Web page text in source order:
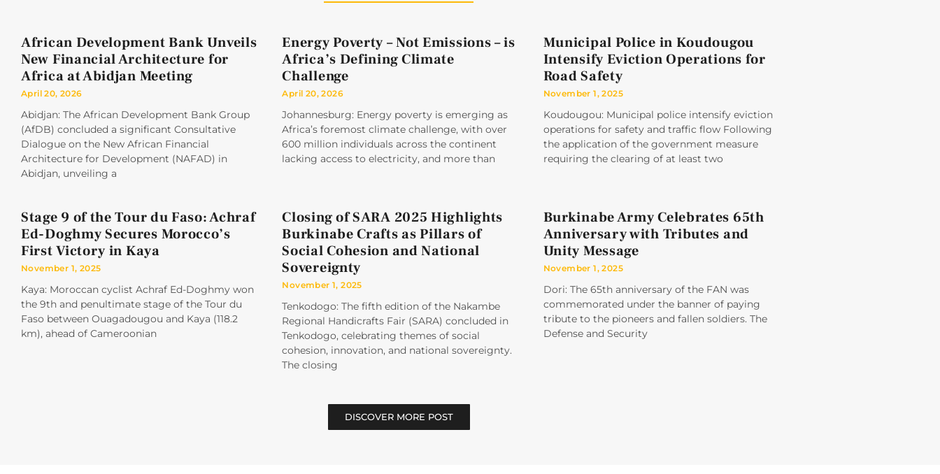
African Development Bank Unveils
New Financial Architecture for
Africa at Abidjan Meeting
April 20, 2026
Abidjan: The African Development Bank Group
(AfDB) concluded a significant Consultative
Dialogue on the New African Financial
Architecture for Development (NAFAD) in
Abidjan, unveiling a
Energy Poverty – Not Emissions – is
Africa’s Defining Climate
Challenge
April 20, 2026
Johannesburg: Energy poverty is emerging as
Africa’s foremost climate challenge, with over
600 million individuals across the continent
lacking access to electricity, and more than
Municipal Police in Koudougou
Intensify Eviction Operations for
Road Safety
November 1, 2025
Koudougou: Municipal police intensify eviction
operations for safety and traffic flow Following
the application of the government measure
requiring the clearing of at least two
Stage 9 of the Tour du Faso: Achraf
Ed-Doghmy Secures Morocco’s
First Victory in Kaya
November 1, 2025
Kaya: Moroccan cyclist Achraf Ed-Doghmy won
the 9th and penultimate stage of the Tour du
Faso between Ouagadougou and Kaya (118.2
km), ahead of Cameroonian
Closing of SARA 2025 Highlights
Burkinabe Crafts as Pillars of
Social Cohesion and National
Sovereignty
November 1, 2025
Tenkodogo: The fifth edition of the Nakambe
Regional Handicrafts Fair (SARA) concluded in
Tenkodogo, celebrating themes of social
cohesion, innovation, and national sovereignty.
The closing
Burkinabe Army Celebrates 65th
Anniversary with Tributes and
Unity Message
November 1, 2025
Dori: The 65th anniversary of the FAN was
commemorated under the banner of paying
tribute to the pioneers and fallen soldiers. The
Defense and Security
DISCOVER MORE POST